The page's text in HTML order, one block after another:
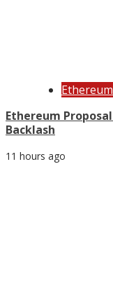
Ethereum
Backlash
11 hours ago